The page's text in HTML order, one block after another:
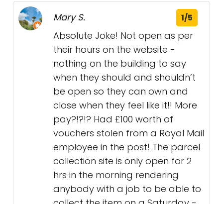
Mary S. 1/5
Absolute Joke! Not open as per
their hours on the website -
nothing on the building to say
when they should and shouldn’t
be open so they can own and
close when they feel like it!! More
pay?!?!? Had £100 worth of
vouchers stolen from a Royal Mail
employee in the post! The parcel
collection site is only open for 2
hrs in the morning rendering
anybody with a job to be able to